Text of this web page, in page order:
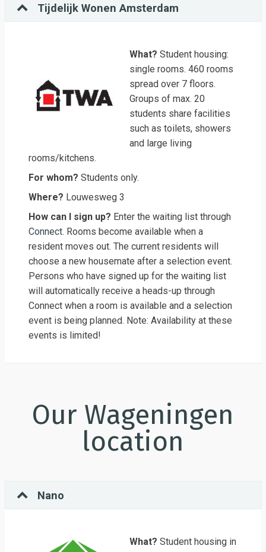
Tijdelijk Wonen Amsterdam
What? Student housing:
single rooms. 460 rooms
spread over 7 floors.
Groups of max. 20
students share facilities
such as toilets, showers
and large living
rooms/kitchens.
For whom? Students only.
Where? Louwesweg 3
How can I sign up? Enter the waiting list through
Connect. Rooms become available when a
resident moves out. The current residents will
choose a new housemate after a selection event.
Persons who have signed up for the waiting list
will automatically receive a heads-up through
Connect when a room is available and a selection
event is being planned. Note: Availability at these
events is limited!
Our Wageningen
location
Nano
What? Student housing in